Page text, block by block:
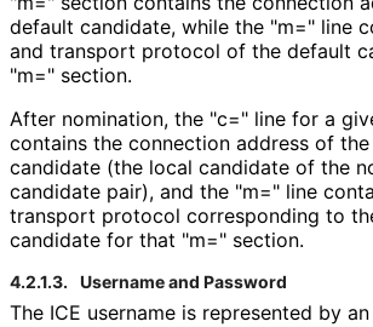
default candidate, while the "m=" line
and transport protocol of the default
"m=" section.
After nomination, the "c=" line for a
contains the connection address of
candidate (the local candidate of the
candidate pair), and the "m=" line
transport protocol corresponding to
candidate for that "m=" section.
4.2.1.3. Username and Password
The ICE username is represented by